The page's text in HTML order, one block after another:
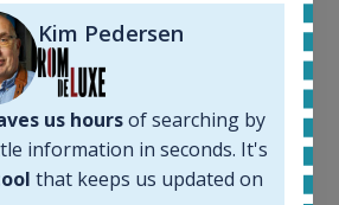
ago:
Kim Pedersen
us hoursof searching by
information in seconds. It's
that keeps us updated on